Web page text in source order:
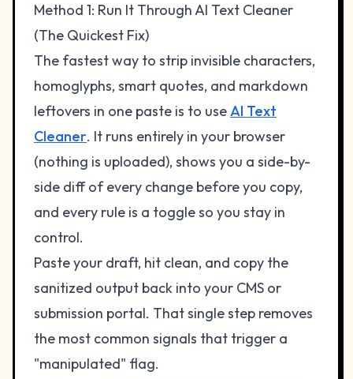
Method 1: Run It Through AI Text Cleaner
(The Quickest Fix)
The fastest way to strip invisible characters,
homoglyphs, smart quotes, and markdown
leftovers in one paste is to useAI Text
Cleaner. It runs entirely in your browser
(nothing is uploaded), shows you a side-by-
side diff of every change before you copy,
and every rule is a toggle so you stay in
control.
Paste your draft, hit clean, and copy the
sanitized output back into your CMS or
submission portal. That single step removes
the most common signals that trigger a
"manipulated" flag.